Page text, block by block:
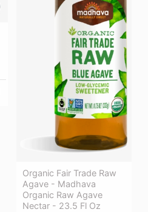
Organic Fair Trade Raw
Agave - Madhava
Organic Raw Agave
Nectar - 23.5 Fl Oz